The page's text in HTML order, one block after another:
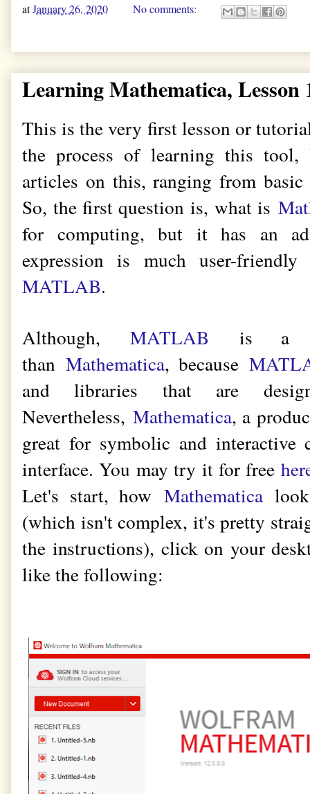
atJanuary 26, 2020 No comments:
Learning Mathematica,
This is the very first lesson or
the process of learning this
articles on this, ranging from basic
So, the first question is, what is
for computing, but it has an
expression is much user-
MATLAB.
Although,MATLAB is a
than Mathematica, because
and libraries that are
Nevertheless, Mathematica, a
great for symbolic and
interface. You may try it for free
Let's start, how Mathematica
(which isn't complex, it's pretty
the instructions), click on your
like the following: